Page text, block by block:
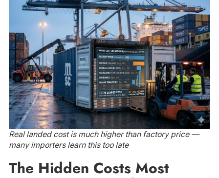
Real landed cost is much higher than factory price —
many importers learn this too late
The Hidden Costs Most